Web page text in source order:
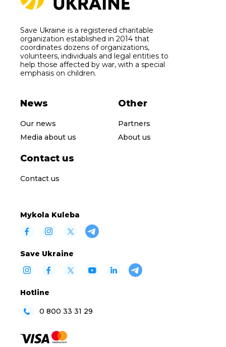
Save Ukraine is a registered charitable
organization established in 2014 that
coordinates dozens of organizations,
volunteers, individuals and legal entities to
help those affected by war, with a special
emphasis on children.
News
Our news
Media about us
Other
Partners
About us
Contact us
Contact us
Mykola Kuleba
Save Ukraine
Hotline
0 800 33 31 29